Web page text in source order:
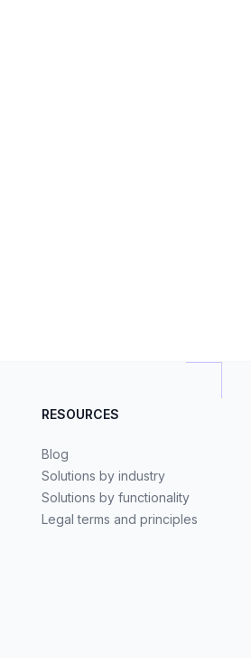
RESOURCES
Blog
Solutions by industry
Solutions by functionality
Legal terms and principles